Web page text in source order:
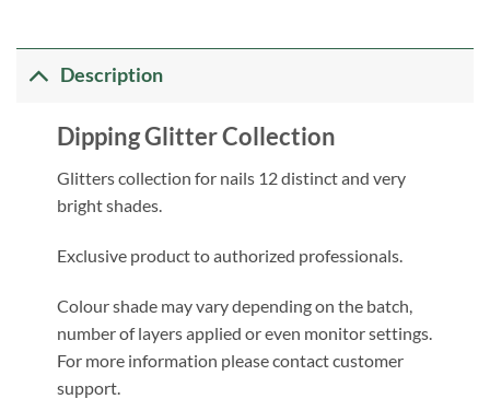
Description
Dipping Glitter Collection
Glitters collection for nails 12 distinct and very
bright shades.
Exclusive product to authorized professionals.
Colour shade may vary depending on the batch,
number of layers applied or even monitor settings.
For more information please contact customer
support.